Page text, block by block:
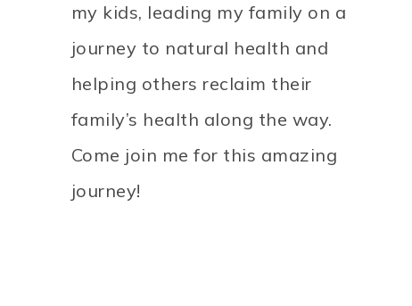
my kids, leading my family on a
journey to natural health and
helping others reclaim their
family’s health along the way.
Come join me for this amazing
journey!